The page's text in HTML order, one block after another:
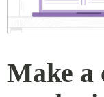
Make a